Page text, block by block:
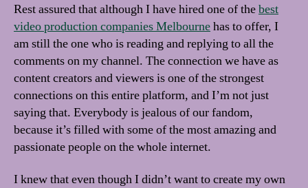
Rest assured that although I have hired one of thebest
video production companies Melbournehas to offer, I
am still the one who is reading and replying to all the
comments on my channel. The connection we have as
content creators and viewers is one of the strongest
connections on this entire platform, and I’m not just
saying that. Everybody is jealous of our fandom,
because it’s filled with some of the most amazing and
passionate people on the whole internet.
I knew that even though I didn’t want to create my own